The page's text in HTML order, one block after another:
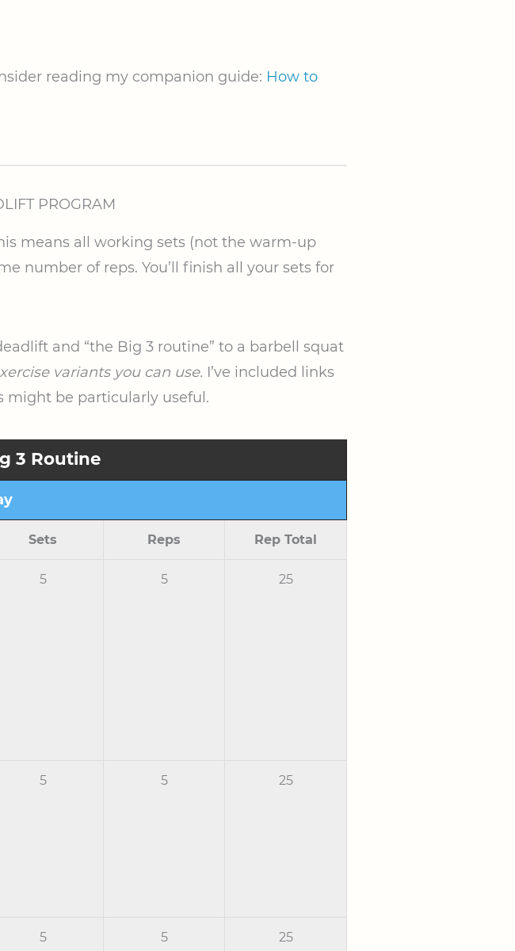
reading my companion guide: How to
PROGRAM
means all working sets (not the warm-up
number of reps. You’ll finish all your sets for
and “the Big 3 routine” to a barbell squat
variants you can use. I’ve included links
might be particularly useful.
3 Routine
Sets Reps Rep Total
5 5 25
5 5 25
5 5 25